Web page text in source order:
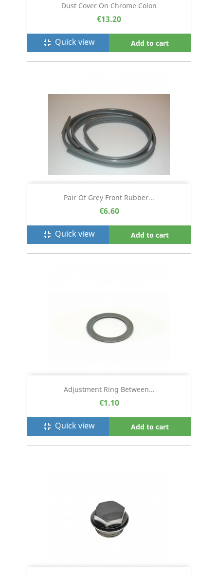
Dust Cover On Chrome Colon
€13.20
fullscreen_exit Quick view Add to cart
Pair Of Grey Front Rubber...
€6.60
fullscreen_exit Quick view Add to cart
Adjustment Ring Between...
€1.10
fullscreen_exit Quick view Add to cart